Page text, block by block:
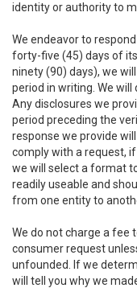
identity or authority to
We endeavor to
forty-five (45) days of
ninety (90) days), we
period in writing. We
Any disclosures we
period preceding the
response we provide
comply with a request,
we will select a format
readily useable and
from one entity to
We do not charge a fee
consumer request
unfounded. If we
will tell you why we